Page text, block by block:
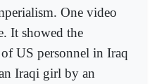
One video
It showed the
US personnel in Iraq
Iraqi girl by an